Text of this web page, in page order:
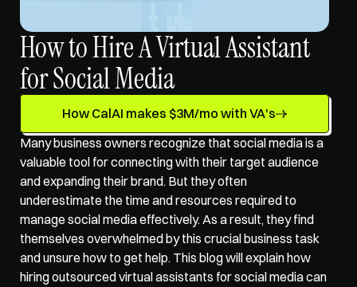
How to Hire A Virtual Assistant
for Social Media
How CalAI makes $3M/mo with VA's
Many business owners recognize that social media is a
valuable tool for connecting with their target audience
and expanding their brand. But they often
underestimate the time and resources required to
manage social media effectively. As a result, they find
themselves overwhelmed by this crucial business task
and unsure how to get help. This blog will explain how
hiring outsourced virtual assistants for social media can